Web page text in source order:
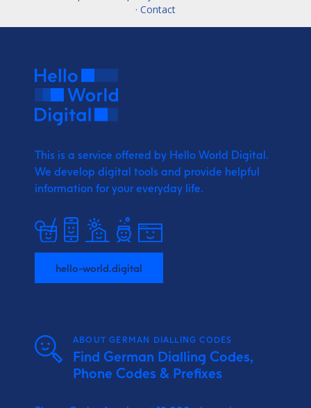
· Contact
This is a service offered by Hello World Digital.
We develop digital tools and provide helpful
information for your everyday life.
hello-world.digital
ABOUT GERMAN DIALLING CODES
Find German Dialling Codes,
Phone Codes & Prefixes